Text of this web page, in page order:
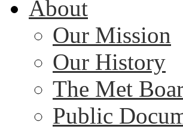
About
Our Mission
Our History
The Met
Public